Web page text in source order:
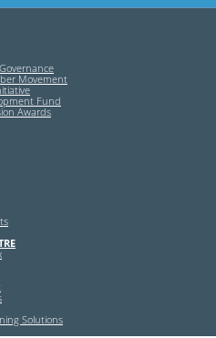
Movement
Fund
Awards
Solutions